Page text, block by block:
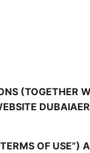
(TOGETHER
OF USE”)